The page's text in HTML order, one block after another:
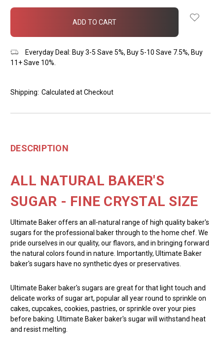
in
Everyday Deal: Buy 3-5 Save 5%, Buy 5-10 Save 7.5%, Buy
11+ Save 10%.
Shipping: Calculated at Checkout
DESCRIPTION
ALL NATURAL BAKER'S
SUGAR - FINE CRYSTAL SIZE
Ultimate Baker offers an all-natural range of high quality baker's
sugars for the professional baker through to the home chef. We
pride ourselves in our quality, our flavors, and in bringing forward
the natural colors found in nature. Importantly, Ultimate Baker
baker's sugars have no synthetic dyes or preservatives.
Ultimate Baker baker's sugars are great for that light touch and
delicate works of sugar art, popular all year round to sprinkle on
cakes, cupcakes, cookies, pastries, or sprinkle over your pies
before baking. Ultimate Baker baker's sugar will withstand heat
and resist melting.